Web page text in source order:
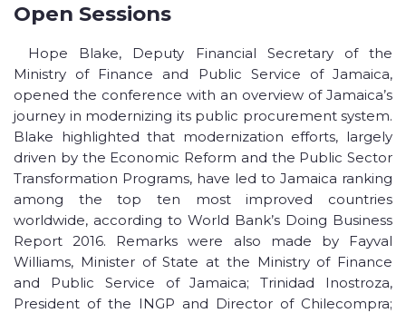
Open Sessions
Hope Blake, Deputy Financial Secretary of the
Ministry of Finance and Public Service of Jamaica,
opened the conference with an overview of Jamaica’s
journey in modernizing its public procurement system.
Blake highlighted that modernization efforts, largely
driven by the Economic Reform and the Public Sector
Transformation Programs, have led to Jamaica ranking
among the top ten most improved countries
worldwide, according to World Bank’s Doing Business
Report 2016. Remarks were also made by Fayval
Williams, Minister of State at the Ministry of Finance
and Public Service of Jamaica; Trinidad Inostroza,
President of the INGP and Director of Chilecompra;